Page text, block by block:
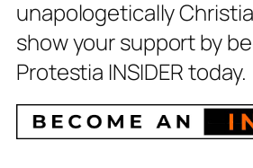
unapologetically
show your support by
Protestia INSIDER today.